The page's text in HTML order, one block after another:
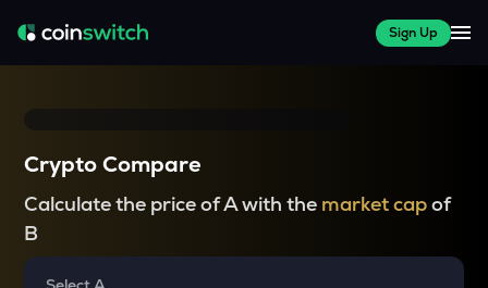
Sign Up
Crypto Compare
Calculate the price of A with the market capof
B